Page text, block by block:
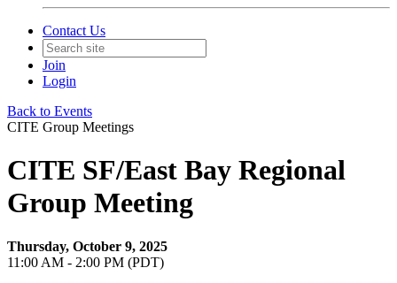
Contact Us
Join
Login
Back to Events
CITE Group Meetings
CITE SF/East Bay Regional
Group Meeting
Thursday, October 9, 2025
11:00 AM - 2:00 PM (PDT)